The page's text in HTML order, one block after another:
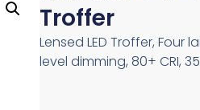
Troffer
Lensed LED Troffer, Four
level dimming, 80+ CRI,